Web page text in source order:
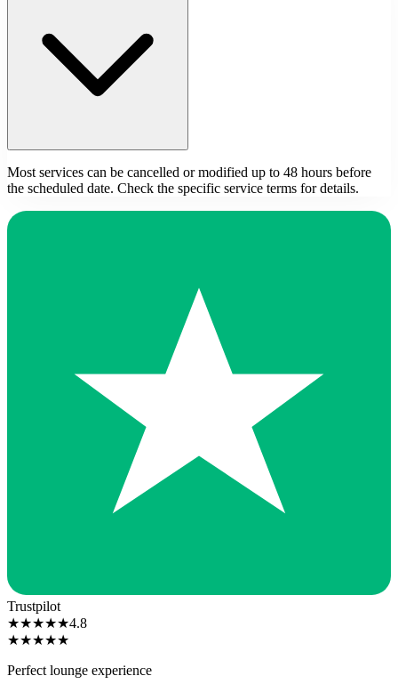
Most services can be cancelled or modified up to 48 hours before
the scheduled date. Check the specific service terms for details.
Trustpilot
★★★★★4.8
★★★★★
Perfect lounge experience